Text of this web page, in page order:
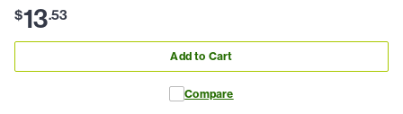
$13.53
Add to Cart
Compare